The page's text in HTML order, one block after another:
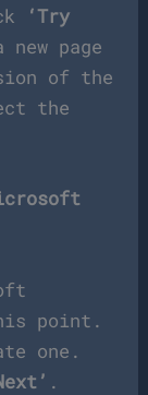
‘Try
page
of the
the
point.
one.
.